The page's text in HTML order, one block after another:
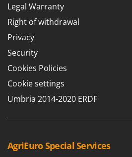
Sprayers for Crop Treatment
Spring Loaded Tillers -
Steam Cleaners and
Stump Grinders
Subsoilers
Sulphur Sprayers - Knapsack
Swimming Pool Cleaning
Thermal and Mechanical
Ginko - MGM
Girmi
Goodyear
GRAEF
Gre
GreenBay
Greenworks
GVS
Legal Warranty
Right of withdrawal
Privacy
Security
Cookies Policies
Cookie settings
Umbria 2014-2020 ERDF
AgriEuro Special Services